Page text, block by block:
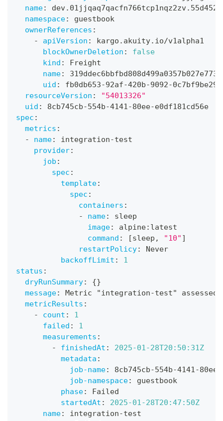
name:
dev.01jjqaq7qacfn766tcp1nqz2zv.55d4523
namespace:
guestbook
ownerReferences :
-
apiVersion :
kargo.akuity.io/v1alpha1
blockOwnerDeletion :
false
kind :
Freight
name:
uid : fb0db653-92af-420b-9092-
resourceVersion :
"54013326"
uid : 8cb745cb-554b-4141-80ee-e0df181cd56e
spec :
metrics :
-
name: integration-test
provider:
job :
spec :
template:
spec :
containers :
-
name:
sleep
image: alpine: latest
command : [sleep , "10" ]
restartPolicy:
Never
backoffLimit :
1
status :
dryRunSummary: {}
message: Metric "integration-test"
metricResults :
-
count :
1
failed :
1
measurements :
-
finishedAt :
2025-01-28T20:50:31Z
metadata :
job-name: 8cb745cb-554b-4141-80ee
job-namespace:
guestbook
phase:
Failed
startedAt :
2025-01-28T20:47:50Z
name: integration-test